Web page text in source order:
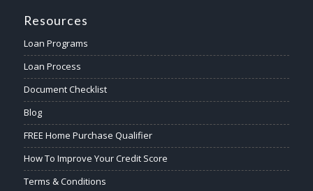
Resources
Loan Programs
Loan Process
Document Checklist
Blog
FREE Home Purchase Qualifier
How To Improve Your Credit Score
Terms & Conditions